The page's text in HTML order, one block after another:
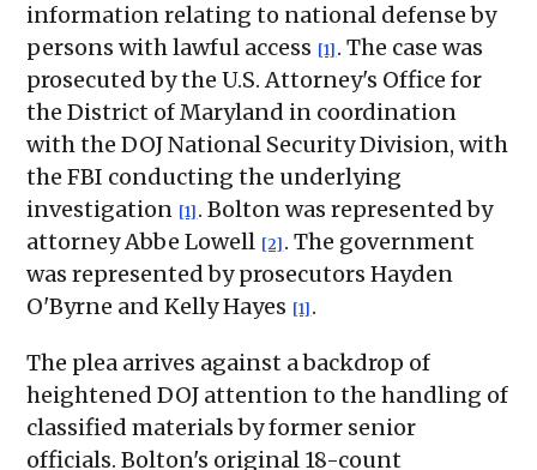
information relating to national defense by
persons with lawful access [1] . The case was
prosecuted by the U.S. Attorney's Office for
the District of Maryland in coordination
with the DOJ National Security Division, with
the FBI conducting the underlying
investigation [1] . Bolton was represented by
attorney Abbe Lowell [2] . The government
was represented by prosecutors Hayden
O'Byrne and Kelly Hayes [1] .
The plea arrives against a backdrop of
heightened DOJ attention to the handling of
classified materials by former senior
officials. Bolton's original 18-count